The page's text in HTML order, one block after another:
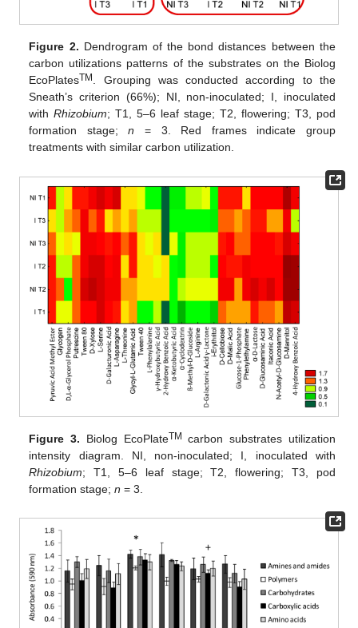
Figure 2. Dendrogram of the bond distances between the
carbon utilizations patterns of the substrates on the Biolog
EcoPlatesTM . Grouping was conducted according to the
Sneath’s criterion (66%); NI, non-inoculated; I, inoculated
withRhizobium; T1, 5–6 leaf stage; T2, flowering; T3, pod
formation stage;n = 3. Red frames indicate group
treatments with similar carbon utilization.
Figure 3. Biolog EcoPlateTM
carbon substrates utilization
intensity diagram. NI, non-inoculated; I, inoculated with
Rhizobium; T1, 5–6 leaf stage; T2, flowering; T3, pod
formation stage;n = 3.